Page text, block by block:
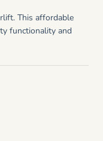
This affordable
functionality and